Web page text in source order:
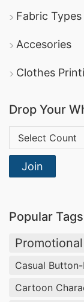
Fabric Types
Accesories
Clothes
Drop Your
Country Code:
Join
Popular Tags
Casual
Cartoon